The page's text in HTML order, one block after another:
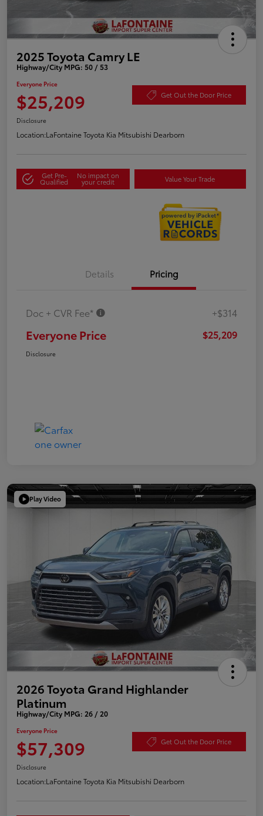
2025 Toyota Camry LE
Highway/City MPG: 50 / 53
Everyone Price
$25,209 Get Out the Door Price
Disclosure
Location:LaFontaine Toyota Kia Mitsubishi Dearborn
Get Pre-
Qualified
No impact on
your credit Value Your Trade
Details Pricing
Doc + CVR Fee* +$314
Everyone Price $25,209
Disclosure
Play Video
2026 Toyota Grand Highlander
Platinum
Highway/City MPG: 26 / 20
Everyone Price
$57,309 Get Out the Door Price
Disclosure
Location:LaFontaine Toyota Kia Mitsubishi Dearborn